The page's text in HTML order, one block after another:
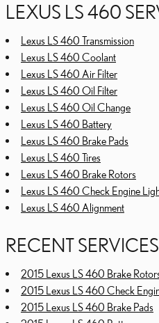
LEXUS LS 460
Lexus LS 460 Transmission
Lexus LS 460 Coolant
Lexus LS 460 Air Filter
Lexus LS 460 Oil Filter
Lexus LS 460 Oil Change
Lexus LS 460 Battery
Lexus LS 460 Brake Pads
Lexus LS 460 Tires
Lexus LS 460 Brake Rotors
Lexus LS 460 Check Engine
Lexus LS 460 Alignment
RECENT
2015 Lexus LS 460 Brake
2015 Lexus LS 460 Check
2015 Lexus LS 460 Brake Pads